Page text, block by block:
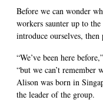
Before we can wonder
workers saunter up to the
introduce ourselves,
“We’ve been here
“but we can’t
Alison was born in
the leader of the group.